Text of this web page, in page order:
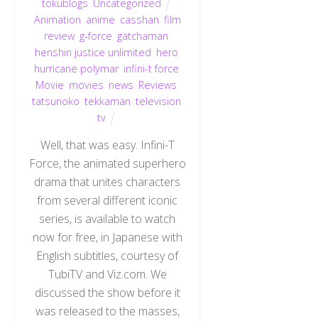
tokublogs Uncategorized
Animation anime casshan film
review g-force gatchaman
henshin justice unlimited hero
hurricane polymar, infini-t force
Movie movies news Reviews
tatsunoko tekkaman television
tv
Well, that was easy. Infini-T
Force, the animated superhero
drama that unites characters
from several different iconic
series, is available to watch
now for free, in Japanese with
English subtitles, courtesy of
TubiTV and Viz.com. We
discussed the show before it
was released to the masses,